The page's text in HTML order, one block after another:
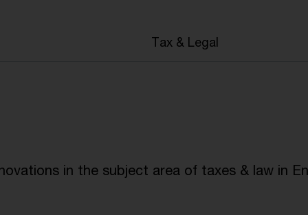
Tax & Legal
in the subject area of taxes & law in